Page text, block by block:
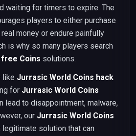
waiting for timers to expire. The
players to either purchase
money or endure painfully
is why so many players search
Coins solutions.
like Jurrasic World Coins hack
for Jurrasic World Coins
lead to disappointment, malware,
our Jurrasic World Coins
solution that can